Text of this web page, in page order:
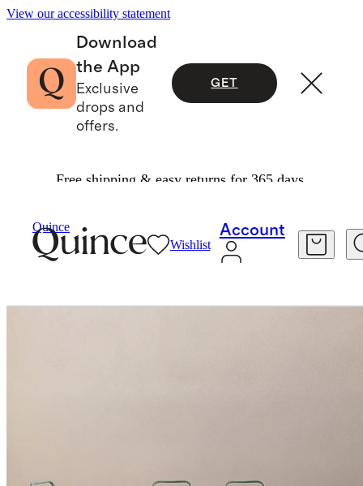
View our accessibility statement
Download
the App
Exclusive
drops and
offers.
GET
Free shipping & easy returns for 365 days.
Quince
Wishlist
Account